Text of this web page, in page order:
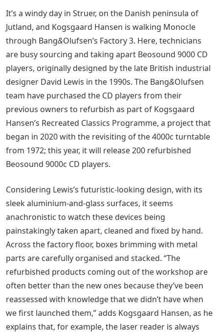
It’s a windy day in Struer, on the Danish peninsula of
Jutland, and Kogsgaard Hansen is walking Monocle
through Bang&Olufsen’s Factory 3. Here, technicians
are busy sourcing and taking apart Beosound 9000 CD
players, originally designed by the late British industrial
designer David Lewis in the 1990s. The Bang&Olufsen
team have purchased the CD players from their
previous owners to refurbish as part of Kogsgaard
Hansen’s Recreated Classics Programme, a project that
began in 2020 with the revisiting of the 4000c turntable
from 1972; this year, it will release 200 refurbished
Beosound 9000c CD players.
Considering Lewis’s futuristic-looking design, with its
sleek aluminium-and-glass surfaces, it seems
anachronistic to watch these devices being
painstakingly taken apart, cleaned and fixed by hand.
Across the factory floor, boxes brimming with metal
parts are carefully organised and stacked. “The
refurbished products coming out of the workshop are
often better than the new ones because they’ve been
reassessed with knowledge that we didn’t have when
we first launched them,” adds Kogsgaard Hansen, as he
explains that, for example, the laser reader is always